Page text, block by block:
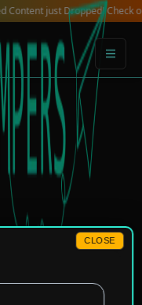
just Dropped! Check out
CLOSE